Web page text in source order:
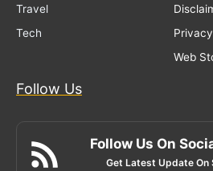
Travel
Tech
Web
Follow Us
Follow Us On
Get Latest Update On